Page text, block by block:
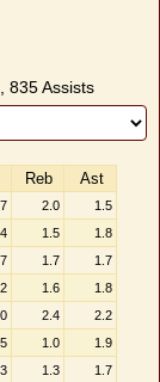
835 Assists
Reb Ast
2.0
1.5
1.5
1.8
1.7
1.7
1.6
1.8
2.4
2.2
1.0
1.9
1.3
1.7